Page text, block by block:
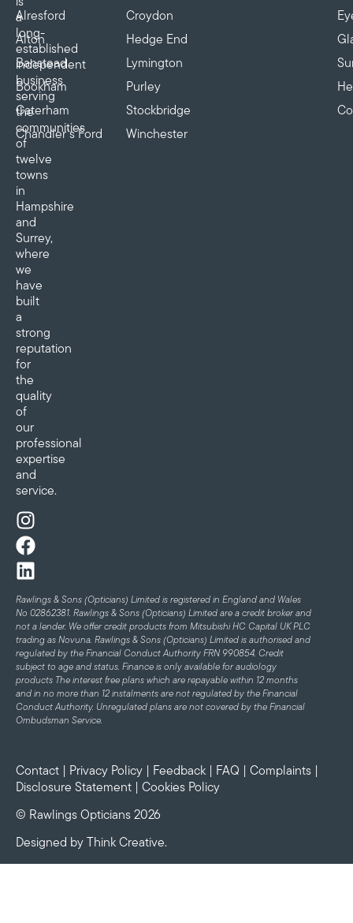
a
long-
established
independent
business
serving
the
communities
of
twelve
towns
in
Hampshire
and
Surrey,
where
we
have
built
a
strong
reputation
for
the
quality
of
our
professional
expertise
and
service.
Alresford
Alton
Banstead
Bookham
Caterham
Chandler’s Ford
Croydon
Hedge End
Lymington
Purley
Stockbridge
Winchester
Rawlings & Sons (Opticians) Limited is registered in England and Wales
No 02862381. Rawlings & Sons (Opticians) Limited are a credit broker and
not a lender. We offer credit products from Mitsubishi HC Capital UK PLC
trading as Novuna. Rawlings & Sons (Opticians) Limited is authorised and
regulated by the Financial Conduct Authority FRN 990854. Credit
subject to age and status. Finance is only available for audiology
products The interest free plans which are repayable within 12 months
and in no more than 12 instalments are not regulated by the Financial
Conduct Authority. Unregulated plans are not covered by the Financial
Ombudsman Service.
Contact Privacy Policy Feedback FAQ Complaints
Disclosure Statement
Cookies Policy
© Rawlings Opticians 2026
Designed by Think Creative.